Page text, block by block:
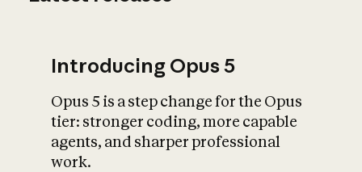
What is AI’s
impact on
Introducing Opus 5
Opus 5 is a step change for the Opus
tier: stronger coding, more capable
agents, and sharper professional
work.